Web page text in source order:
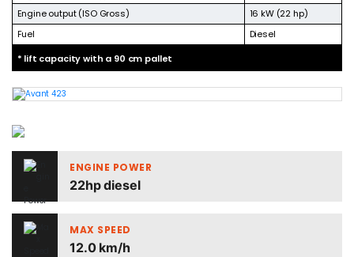
* lift capacity with a 90 cm pallet
Engine output (ISO Gross)
16 kW (22 hp)
Fuel
Diesel
ENGINE POWER
22hp diesel
MAX SPEED
12.0 km/h